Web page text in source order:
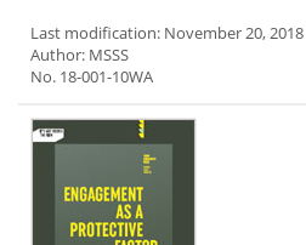
Last modification: November 20, 2018
Author: MSSS
No. 18-001-10WA